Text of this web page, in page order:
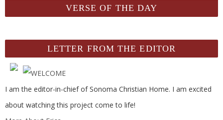
VERSE OF THE DAY
LETTER FROM THE EDITOR
I am the editor-in-chief of Sonoma Christian Home. I am excited
about watching this project come to life!